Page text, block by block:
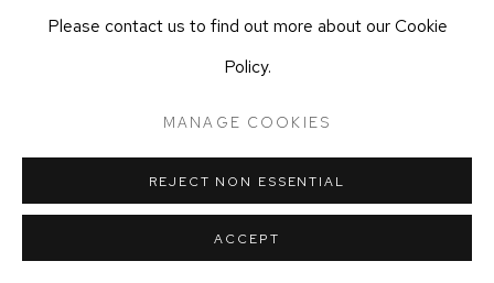
Please contact us to find out more about our Cookie
Policy.
MANAGE COOKIES
REJECT NON ESSENTIAL
ACCEPT